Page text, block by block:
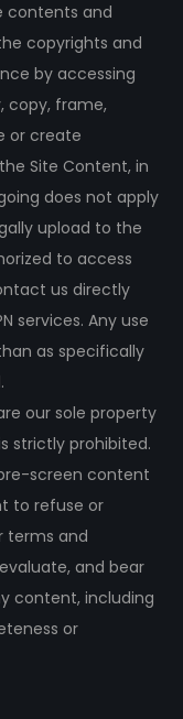
contents and
copyrights and
by accessing
copy, frame,
or create
Site Content, in
does not apply
upload to the
to access
us directly
services. Any use
as specifically
our sole property
strictly prohibited.
screen content
to refuse or
terms and
and bear
content, including
or